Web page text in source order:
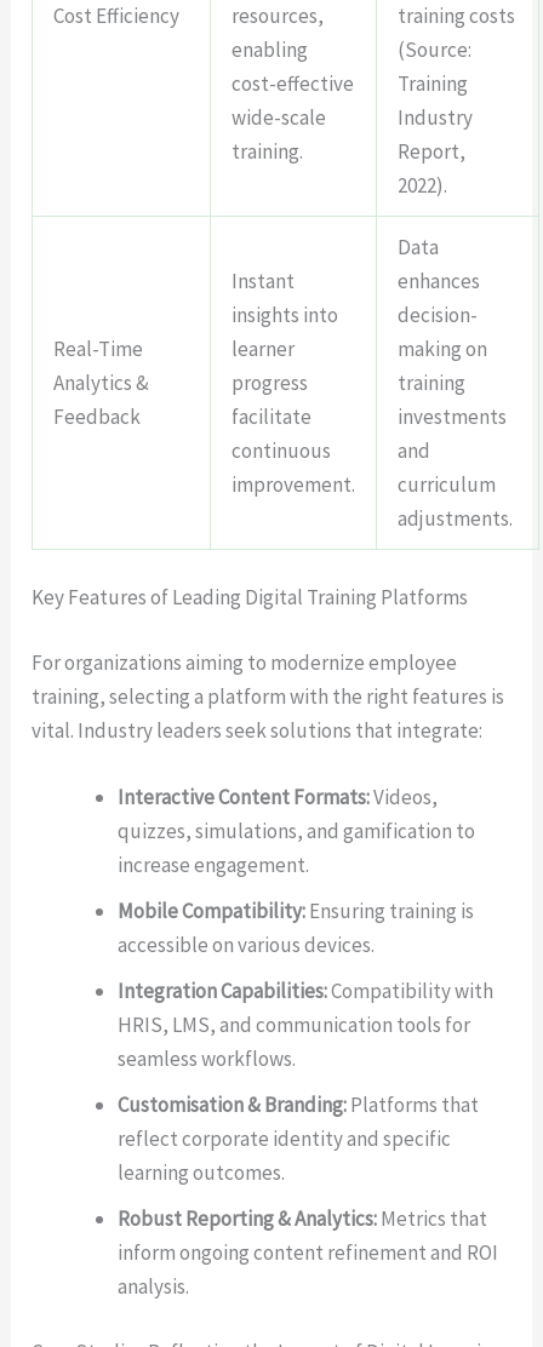
Cost Efficiency
resources,
enabling
cost-effective
wide-scale
training.
training costs
(Source:
Training
Industry
Report,
2022).
Real-Time
Analytics &
Feedback
Instant
insights into
learner
progress
facilitate
continuous
improvement.
Data
enhances
decision-
making on
training
investments
and
curriculum
adjustments.
Key Features of Leading Digital Training Platforms
For organizations aiming to modernize employee
training, selecting a platform with the right features is
vital. Industry leaders seek solutions that integrate:
Interactive Content Formats:Videos,
quizzes, simulations, and gamification to
increase engagement.
Mobile Compatibility:Ensuring training is
accessible on various devices.
Integration Capabilities:Compatibility with
HRIS, LMS, and communication tools for
seamless workflows.
Customisation & Branding:Platforms that
reflect corporate identity and specific
learning outcomes.
Robust Reporting & Analytics:Metrics that
inform ongoing content refinement and ROI
analysis.